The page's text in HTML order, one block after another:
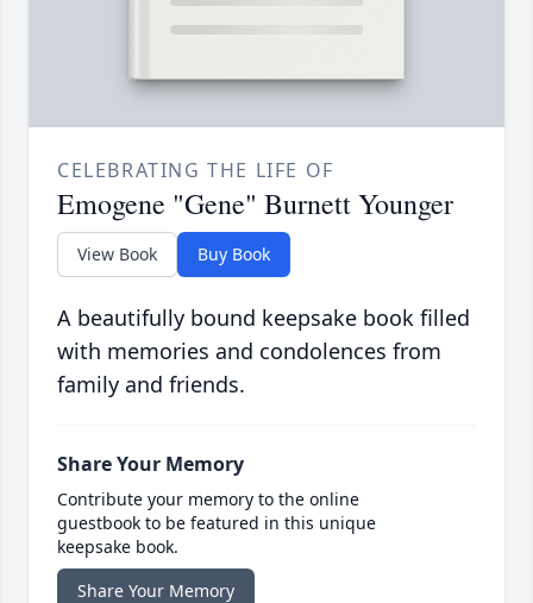
CELEBRATING THE LIFE OF
Emogene "Gene" Burnett Younger
View Book Buy Book
A beautifully bound keepsake book filled
with memories and condolences from
family and friends.
Share Your Memory
Contribute your memory to the online
guestbook to be featured in this unique
keepsake book.
Share Your Memory